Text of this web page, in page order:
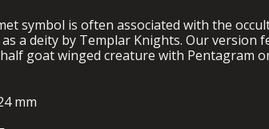
symbol is often associated with the
a deity by Templar Knights. Our version
goat winged creature with Pentagram
mm